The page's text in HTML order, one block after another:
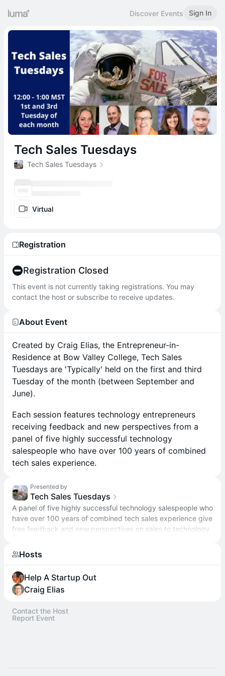
Discover Events Sign In
Tech Sales Tuesdays
Tech Sales Tuesdays
Virtual
Registration
Registration Closed
This event is not currently taking registrations. You may
contact the host or subscribe to receive updates.
About Event
Created by Craig Elias, the Entrepreneur-in-
Residence at Bow Valley College, Tech Sales
Tuesdays are 'Typically' held on the first and third
Tuesday of the month (between September and
June).
Each session features technology entrepreneurs
receiving feedback and new perspectives from a
panel of five highly successful technology
salespeople who have over 100 years of combined
tech sales experience.
Presented by
Tech Sales Tuesdays
A panel of five highly successful technology salespeople who
have over 100 years of combined tech sales experience give
free feedback and new perspectives on sales to technology
Hosts
Help A Startup Out
Craig Elias
Contact the Host
Report Event